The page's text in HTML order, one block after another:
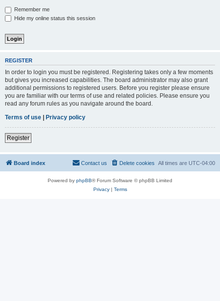
Remember me
Hide my online status this session
REGISTER
In order to login you must be registered. Registering takes only a few moments
but gives you increased capabilities. The board administrator may also grant
additional permissions to registered users. Before you register please ensure
you are familiar with our terms of use and related policies. Please ensure you
read any forum rules as you navigate around the board.
Terms of use | Privacy policy
Register
Board index All times are UTC-04:00
Delete cookies
Contact us
Powered by phpBB® Forum Software © phpBB Limited
Privacy| Terms